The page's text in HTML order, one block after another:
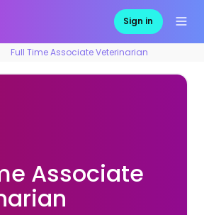
Sign in
Full Time Associate Veterinarian
Associate